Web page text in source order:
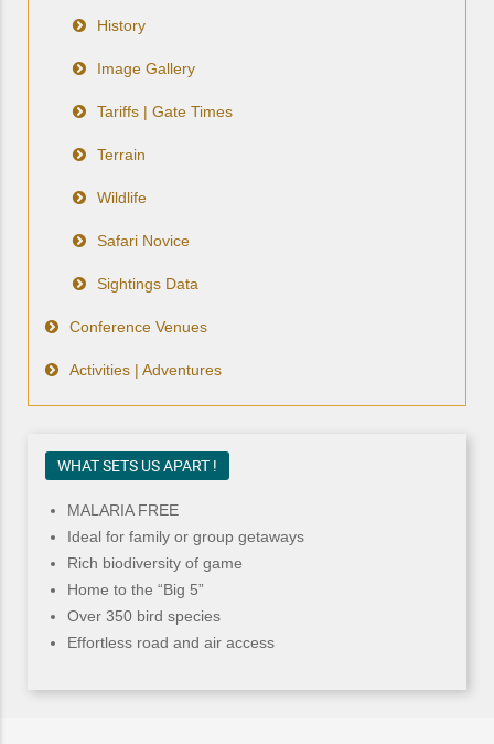
History
Image Gallery
Tariffs | Gate Times
Terrain
Wildlife
Safari Novice
Sightings Data
Conference Venues
Activities | Adventures
WHAT SETS US APART !
MALARIA FREE
Ideal for family or group getaways
Rich biodiversity of game
Home to the “Big 5”
Over 350 bird species
Effortless road and air access